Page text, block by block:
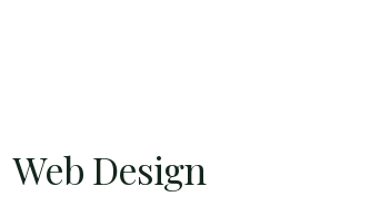
Web Design